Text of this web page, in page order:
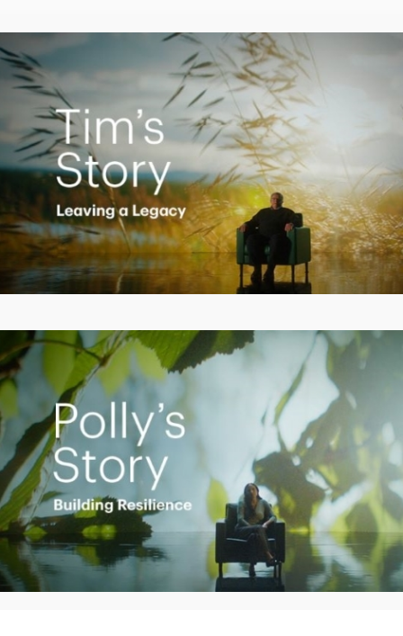
Creating a Legacy
Play
Empowering Polly to achieve financial success
Play